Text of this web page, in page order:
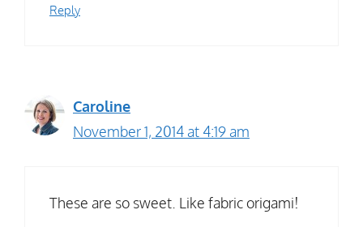
Reply
Caroline
November 1, 2014 at 4:19 am
These are so sweet. Like fabric origami!